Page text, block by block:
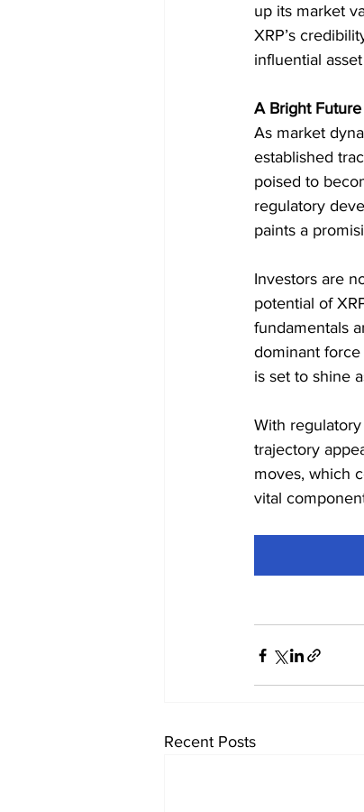
up its market
XRP’s
influential
A Bright
As market
established
poised to
regulatory
paints a
Investors are
potential of
fundamentals
dominant
is set to shine
With
trajectory
moves, which
vital
Recent Posts